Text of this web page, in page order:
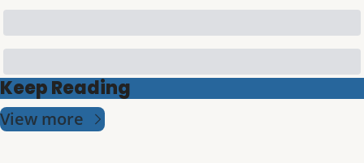
Keep Reading
View more